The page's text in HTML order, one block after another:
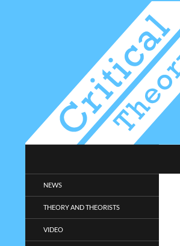
entertainment.
NEWS
THEORY AND THEORISTS
VIDEO